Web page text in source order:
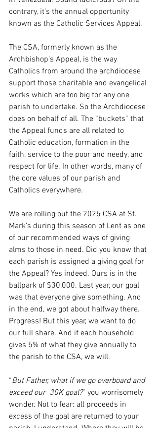
contrary, it’s the annual opportunity
known as the Catholic Services Appeal.
The CSA, formerly known as the
Archbishop’s Appeal, is the way
Catholics from around the archdiocese
support those charitable and evangelical
works which are too big for any one
parish to undertake. So the Archdiocese
does on behalf of all. The “buckets” that
the Appeal funds are all related to
Catholic education, formation in the
faith, service to the poor and needy, and
respect for life. In other words, many of
the core values of our parish and
Catholics everywhere.
We are rolling out the 2025 CSA at St.
Mark’s during this season of Lent as one
of our recommended ways of giving
alms to those in need. Did you know that
each parish is assigned a giving goal for
the Appeal? Yes indeed. Ours is in the
ballpark of $30,000. Last year, our goal
was that everyone give something. And
in the end, we got about halfway there.
Progress! But this year, we want to do
our full share. And if each household
gives 5% of what they give annually to
the parish to the CSA, we will.
“But Father, what if we go overboard and
exceed our  30K goal?” you worrisomely
wonder. Not to fear: all proceeds in
excess of the goal are returned to your